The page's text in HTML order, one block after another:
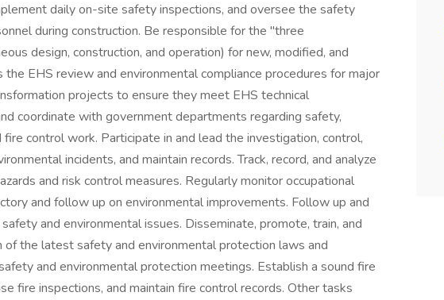
daily on-site safety inspections, and oversee the safety
during construction. Be responsible for the "three
design, construction, and operation) for new, modified, and
EHS review and environmental compliance procedures for major
projects to ensure they meet EHS technical
coordinate with government departments regarding safety,
control work. Participate in and lead the investigation, control,
incidents, and maintain records. Track, record, and analyze
and risk control measures. Regularly monitor occupational
and follow up on environmental improvements. Follow up and
and environmental issues. Disseminate, promote, train, and
the latest safety and environmental protection laws and
and environmental protection meetings. Establish a sound fire
fire inspections, and maintain fire control records. Other tasks